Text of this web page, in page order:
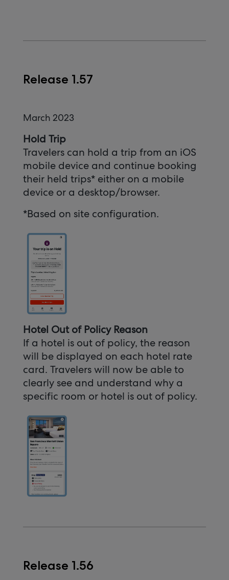
Release 1.57
March 2023
Hold Trip
Travelers can hold a trip from an iOS
mobile device and continue booking
their held trips* either on a mobile
device or a desktop/browser.
*Based on site configuration.
Hotel Out of Policy Reason
If a hotel is out of policy, the reason
will be displayed on each hotel rate
card. Travelers will now be able to
clearly see and understand why a
specific room or hotel is out of policy.
Release 1.56